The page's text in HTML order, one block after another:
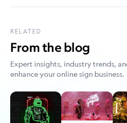
RELATED
From the blog
Expert insights, industry trends,
enhance your online sign business.